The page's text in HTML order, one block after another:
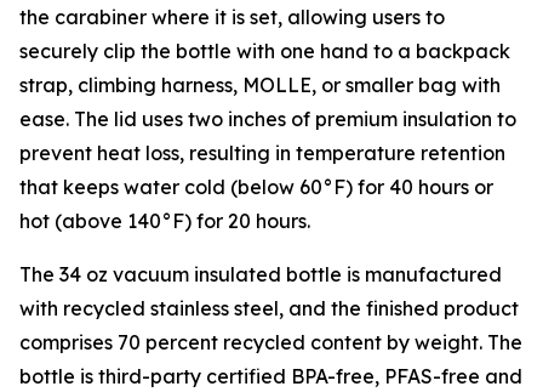
the carabiner where it is set, allowing users to
securely clip the bottle with one hand to a backpack
strap, climbing harness, MOLLE, or smaller bag with
ease. The lid uses two inches of premium insulation to
prevent heat loss, resulting in temperature retention
that keeps water cold (below 60°F) for 40 hours or
hot (above 140°F) for 20 hours.
The 34 oz vacuum insulated bottle is manufactured
with recycled stainless steel, and the finished product
comprises 70 percent recycled content by weight. The
bottle is third-party certified BPA-free, PFAS-free and